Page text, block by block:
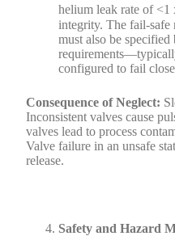
helium leak rate of <1
integrity. The fail-safe
must also be specified
configured to fail
Consequence of Neglect:
Inconsistent valves cause
valves lead to process
Valve failure in an unsafe
release.
Safety and Hazard